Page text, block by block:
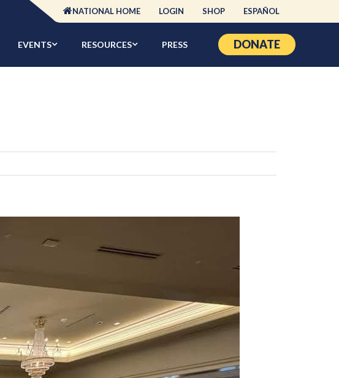
NATIONAL HOME LOGIN SHOP ESPAÑOL
EVENTS RESOURCES PRESS DONATE